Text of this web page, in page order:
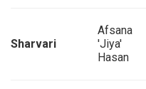
Sharvari
Afsana
'Jiya'
Hasan